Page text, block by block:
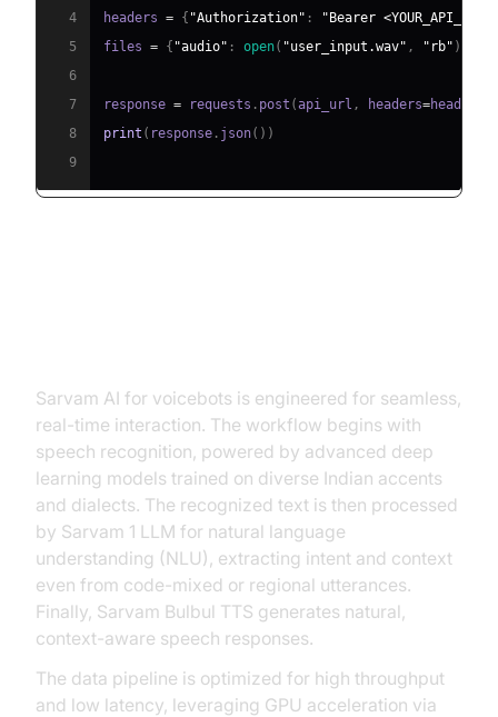
4
headers = { "Authorization" :
"Bearer
5
files = { "audio" : open( "user_input.wav" , "rb" )
6
7
response = requests . post (api_url , headers=headers
8
print ( response . json( ) )
9
Sarvam AI for voicebots is engineered for seamless,
real-time interaction. The workflow begins with
speech recognition, powered by advanced deep
learning models trained on diverse Indian accents
and dialects. The recognized text is then processed
by Sarvam 1 LLM for natural language
understanding (NLU), extracting intent and context
even from code-mixed or regional utterances.
Finally, Sarvam Bulbul TTS generates natural,
context-aware speech responses.
The data pipeline is optimized for high throughput
and low latency, leveraging GPU acceleration via